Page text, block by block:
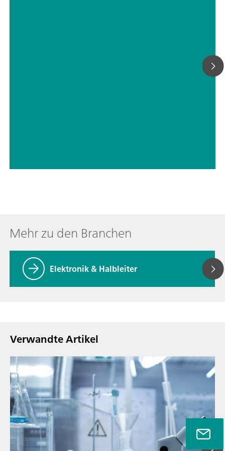
Probenaufbereitungssystem liefern, unter anderem zum
oder Heizen, Druckmindern oder Entgasen, Filtrieren und für
Mehr zu den Branchen
Elektronik & Halbleiter
Verwandte Artikel